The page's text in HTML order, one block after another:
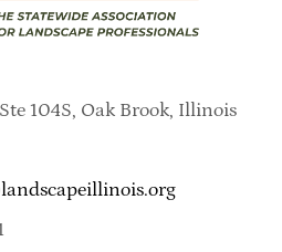
104S, Oak Brook, Illinois